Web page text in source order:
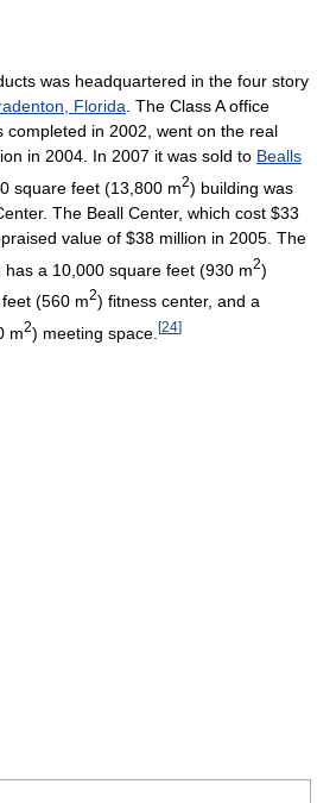
was headquartered in the four story
Florida . The Class A office
completed in 2002, went on the real
in 2004. In 2007 it was sold to Bealls
square feet (13,800 m2) building was
The Beall Center, which cost $33
value of $38 million in 2005. The
a 10,000 square feet (930 m2)
(560 m2) fitness center, and a
m2) meeting space. [24]